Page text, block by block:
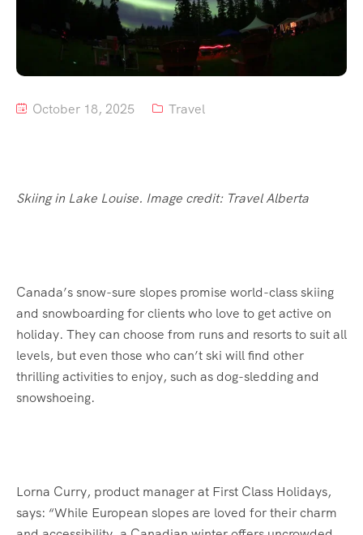
Tour List – Mountain
Tour List – Beach
October 18, 2025 Travel
Skiing in Lake Louise. Image credit: Travel Alberta
Canada’s snow-sure slopes promise world-class skiing
and snowboarding for clients who love to get active on
holiday. They can choose from runs and resorts to suit all
levels, but even those who can’t ski will find other
thrilling activities to enjoy, such as dog-sledding and
snowshoeing.
Lorna Curry, product manager at First Class Holidays,
says: “While European slopes are loved for their charm